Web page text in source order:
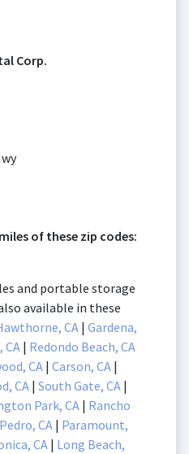
Corp.
of these zip codes:
and portable storage
available in these
CA| Gardena,
CA | Redondo Beach, CA
CA | Carson, CA |
CA | South Gate, CA |
Park, CA| Rancho
CA| Paramount,
CA | Long Beach,